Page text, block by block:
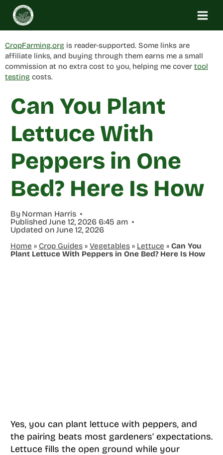
Skip
content
CropFarming.org is reader-supported. Some links are
affiliate links, and buying through them earns me a small
commission at no extra cost to you, helping me cover tool
testing costs.
Can You Plant
Lettuce With
Peppers in One
Bed? Here Is How
By Norman Harris
Published June 12, 2026 6:45 am
Updated on June 12, 2026
Home » Crop Guides» Vegetables» Lettuce » Can You
Plant Lettuce With Peppers in One Bed? Here Is How
Yes, you can plant lettuce with peppers, and
the pairing beats most gardeners’ expectations.
Lettuce fills the open ground while your